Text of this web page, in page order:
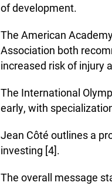
of development.
The American
Association both
increased risk of injury
The International
early, with
Jean Côté outlines a
investing [4].
The overall message